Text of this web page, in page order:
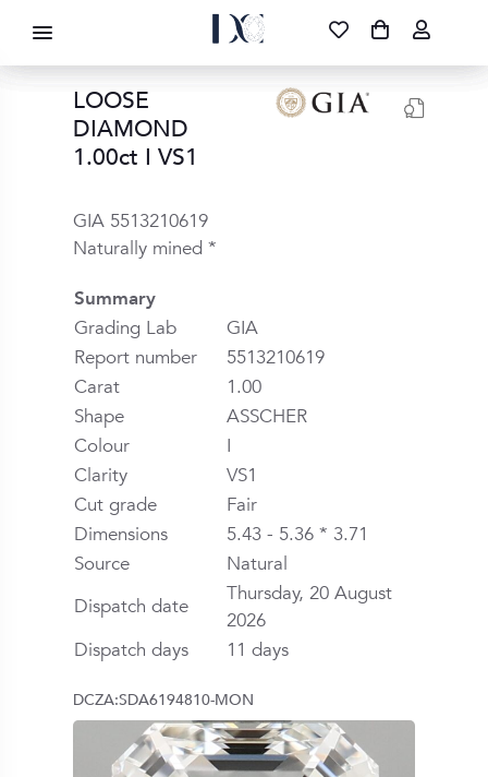
DIAMOND CORPORATION SA ®
FREE DELIVERY NATIONWIDE
087 700 1219
LOOSE
DIAMOND
1.00ct I VS1
GIA 5513210619
Naturally mined *
Summary
Grading Lab
GIA
Report number
5513210619
Carat
1.00
Shape
ASSCHER
Colour
I
Clarity
VS1
Cut grade
Fair
Dimensions
5.43 - 5.36 * 3.71
Source
Natural
Dispatch date
Thursday, 20 August
2026
Dispatch days
11 days
DCZA:SDA6194810-MON